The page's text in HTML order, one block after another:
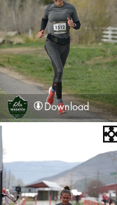
Download